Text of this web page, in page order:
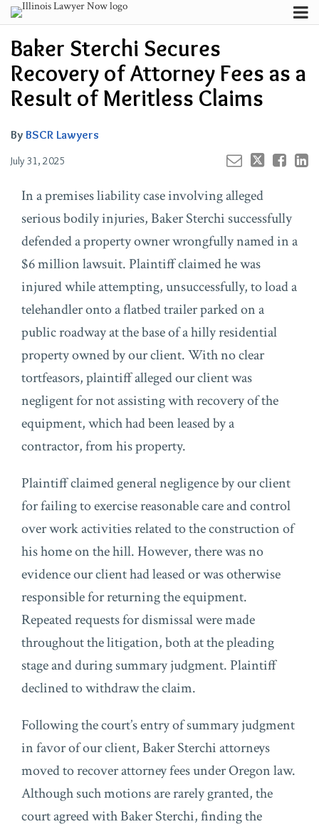
Skip
to
content
Menu
Subscribe
About
Contributors
FAQ
Search
Baker Sterchi Secures
Recovery of Attorney Fees as a
Result of Meritless Claims
By BSCR Lawyers
July 31, 2025
this
post
this
post
this
post
this
post
on
LinkedIn
In a premises liability case involving alleged
serious bodily injuries, Baker Sterchi successfully
defended a property owner wrongfully named in a
$6 million lawsuit. Plaintiff claimed he was
injured while attempting, unsuccessfully, to load a
telehandler onto a flatbed trailer parked on a
public roadway at the base of a hilly residential
property owned by our client. With no clear
tortfeasors, plaintiff alleged our client was
negligent for not assisting with recovery of the
equipment, which had been leased by a
contractor, from his property.
Plaintiff claimed general negligence by our client
for failing to exercise reasonable care and control
over work activities related to the construction of
his home on the hill. However, there was no
evidence our client had leased or was otherwise
responsible for returning the equipment.
Repeated requests for dismissal were made
throughout the litigation, both at the pleading
stage and during summary judgment. Plaintiff
declined to withdraw the claim.
Following the court’s entry of summary judgment
in favor of our client, Baker Sterchi attorneys
moved to recover attorney fees under Oregon law.
Although such motions are rarely granted, the
court agreed with Baker Sterchi, finding the